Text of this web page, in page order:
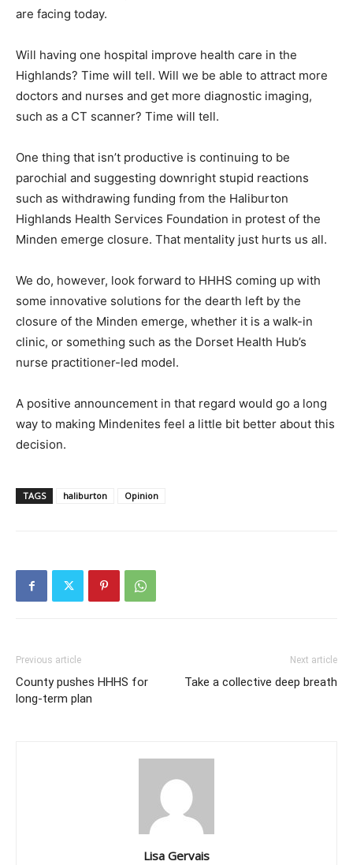
are facing today.
Will having one hospital improve health care in the
Highlands? Time will tell. Will we be able to attract more
doctors and nurses and get more diagnostic imaging,
such as a CT scanner? Time will tell.
One thing that isn’t productive is continuing to be
parochial and suggesting downright stupid reactions
such as withdrawing funding from the Haliburton
Highlands Health Services Foundation in protest of the
Minden emerge closure. That mentality just hurts us all.
We do, however, look forward to HHHS coming up with
some innovative solutions for the dearth left by the
closure of the Minden emerge, whether it is a walk-in
clinic, or something such as the Dorset Health Hub’s
nurse practitioner-led model.
A positive announcement in that regard would go a long
way to making Mindenites feel a little bit better about this
decision.
TAGS haliburton Opinion
Previous article
County pushes HHHS for
long-term plan
Next article
Take a collective deep breath
Lisa Gervais